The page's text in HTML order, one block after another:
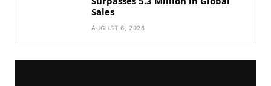
Sales
AUGUST 6, 2026